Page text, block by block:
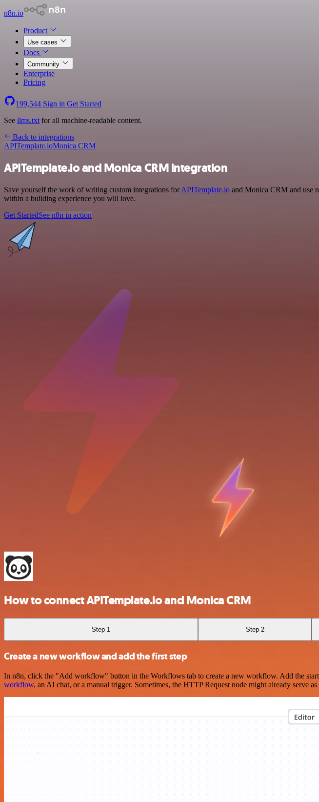
n8n.io
Product
Use cases
Docs
Community
Enterprise
Pricing
199,544 Sign in Get Started
See llms.txt for all machine-readable content.
Back to integrations
APITemplate.ioMonica CRM
APITemplate.io and Monica CRM integration
Save yourself the work of writing custom integrations forAPITemplate.io and Monica CRM and use
within a building experience you will love.
Get StartedSee n8n in action
How to connect APITemplate.io and Monica CRM
Step 1 Step 2
Create a new workflow and add the first step
In n8n, click the "Add workflow" button in the Workflows tab to create a new workflow. Add the
workflow, an AI chat, or a manual trigger. Sometimes, the HTTP Request node might already serve